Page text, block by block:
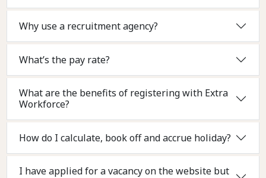
Why use a recruitment agency?
What’s the pay rate?
What are the benefits of registering with Extra
Workforce?
How do I calculate, book off and accrue holiday?
I have applied for a vacancy on the website but